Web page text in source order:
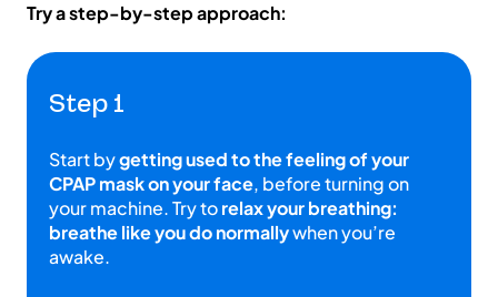
Try a step-by-step approach:
Step 1
Start bygetting used to the feeling of your
CPAP mask on your face, before turning on
your machine. Try torelax your breathing:
breathe like you do normallywhen you’re
awake.